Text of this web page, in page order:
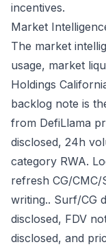
incentives.
Market
The market
usage, market
Holdings
backlog note is
from DefiLlama
disclosed, 24h
category RWA.
refresh CG/
writing.. Surf/CG
disclosed, FDV
disclosed, and